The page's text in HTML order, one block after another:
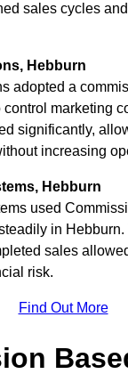
sales cycles
Hebburn
adopted a
marketing
significantly,
increasing
Hebburn
used
in
sales
risk.
Find Out More